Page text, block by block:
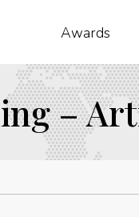
Awards
–